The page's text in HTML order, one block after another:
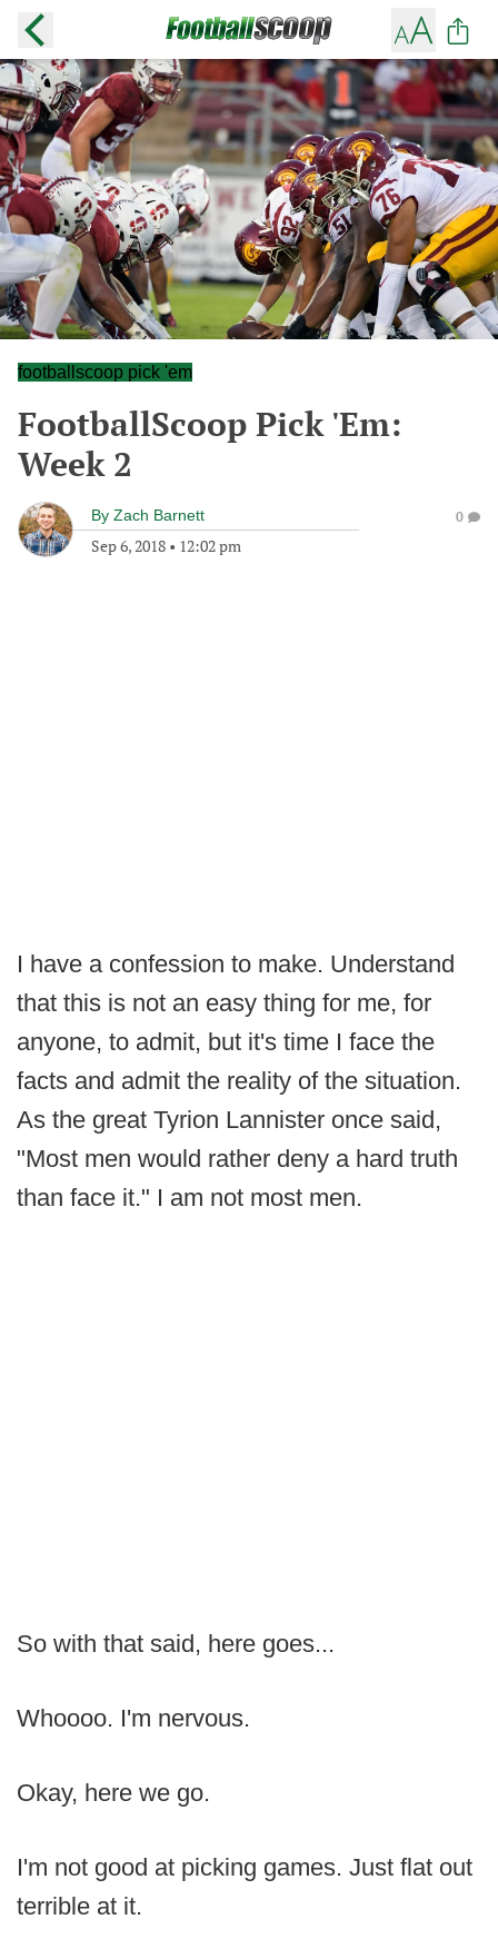
footballscoop pick 'em
FootballScoop Pick 'Em:
Week 2
By Zach Barnett
Sep 6, 2018 • 12:02 pm
0
I have a confession to make. Understand
that this is not an easy thing for me, for
anyone, to admit, but it's time I face the
facts and admit the reality of the situation.
As the great Tyrion Lannister once said,
"Most men would rather deny a hard truth
than face it." I am not most men.
So with that said, here goes...
Whoooo. I'm nervous.
Okay, here we go.
I'm not good at picking games. Just flat out
terrible at it.